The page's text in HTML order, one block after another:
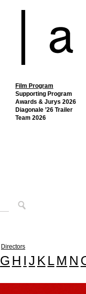
Film Program
Supporting Program
Awards & Jurys 2026
Diagonale ’26 Trailer
Team 2026
Directors
G H I J K L M N